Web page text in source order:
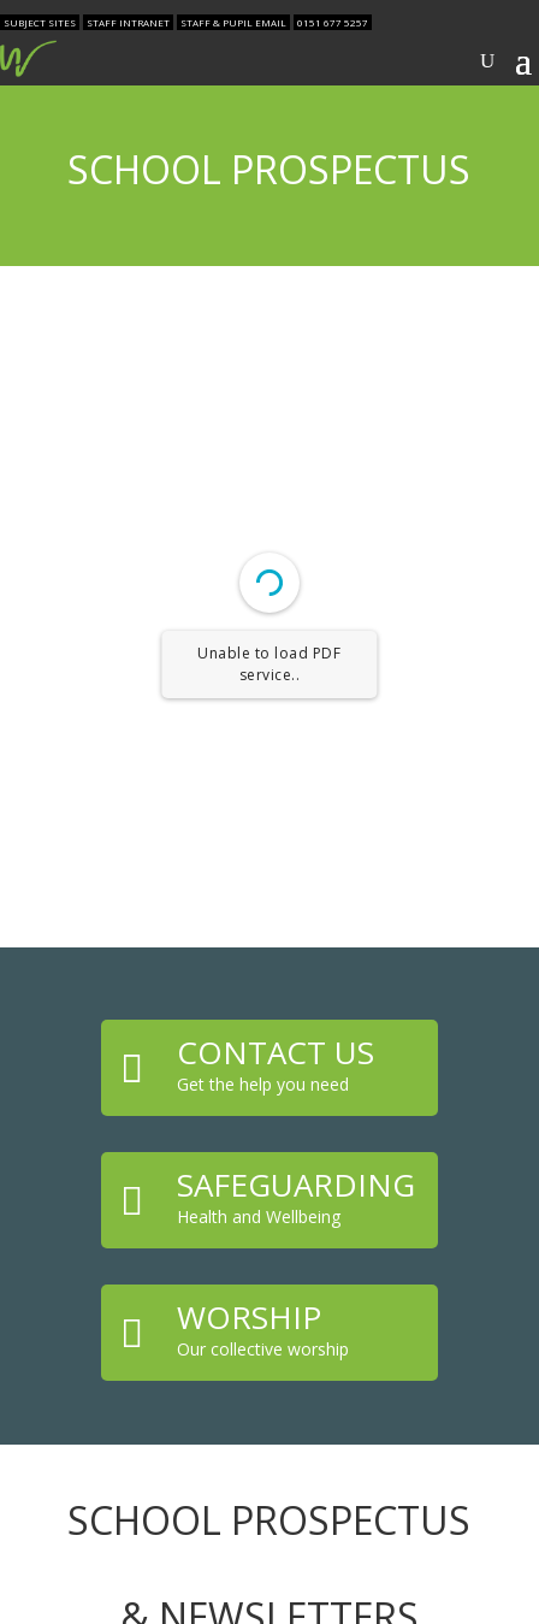
SUBJECT SITES STAFF INTRANET STAFF & PUPIL EMAIL 0151 677 5257
SCHOOL PROSPECTUS
Unable to load PDF
service..
 CONTACT US
Get the help you need
 SAFEGUARDING
Health and Wellbeing
 WORSHIP
Our collective worship
SCHOOL PROSPECTUS